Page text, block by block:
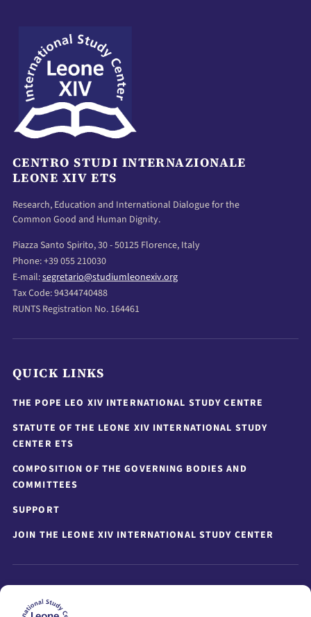
CENTRO STUDI INTERNAZIONALE
LEONE XIV ETS
Research, Education and International Dialogue for the
Common Good and Human Dignity.
Piazza Santo Spirito, 30 - 50125 Florence, Italy
Phone: +39 055 210030
E-mail:segretario@studiumleonexiv.org
Tax Code: 94344740488
RUNTS Registration No. 164461
QUICK LINKS
THE POPE LEO XIV INTERNATIONAL STUDY CENTRE
STATUTE OF THE LEONE XIV INTERNATIONAL STUDY
CENTER ETS
COMPOSITION OF THE GOVERNING BODIES AND
COMMITTEES
SUPPORT
JOIN THE LEONE XIV INTERNATIONAL STUDY CENTER
STAY UPDATED